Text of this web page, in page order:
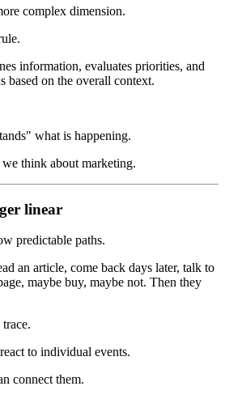
complex dimension.
information, evaluates priorities, and
based on the overall context.
what is happening.
think about marketing.
linear
predictable paths.
an article, come back days later, talk to
maybe buy, maybe not. Then they
to individual events.
connect them.